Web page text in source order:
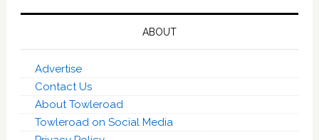
ABOUT
Advertise
Contact Us
About Towleroad
Towleroad on Social Media